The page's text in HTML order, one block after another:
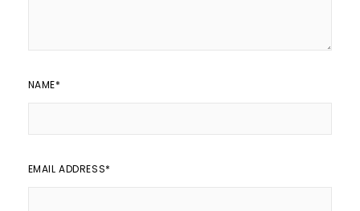
NAME*
EMAIL ADDRESS*